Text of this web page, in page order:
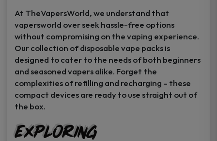
At TheVapersWorld, we understand that
vapersworld over seek hassle-free options
without compromising on the vaping experience.
Our collection of disposable vape packs is
designed to cater to the needs of both beginners
and seasoned vapers alike. Forget the
complexities of refilling and recharging – these
compact devices are ready to use straight out of
the box.
Exploring